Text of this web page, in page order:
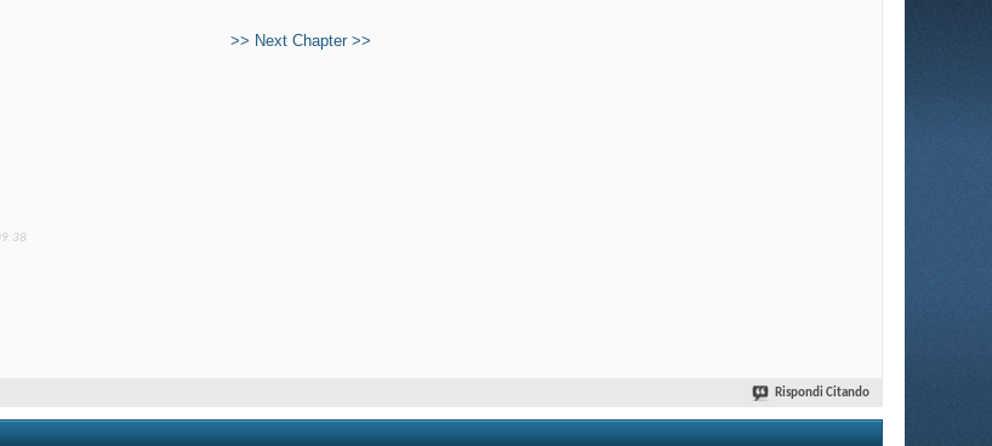
>> Next Chapter >>
Rispondi Citando